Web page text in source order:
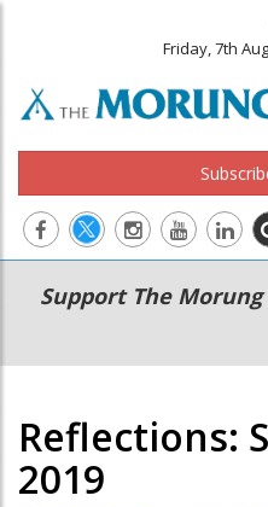
Friday, 7th
Main
navigation
Secondary
Menu
Support The Morung
Reflections:
2019